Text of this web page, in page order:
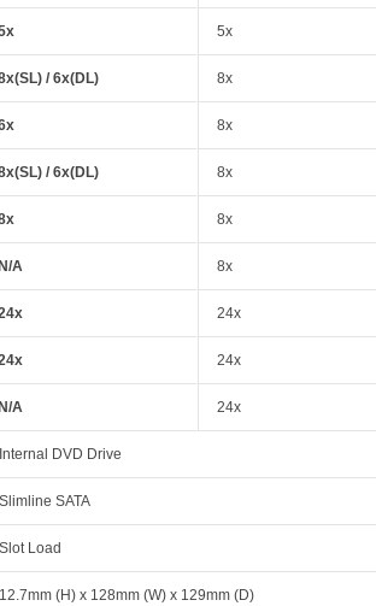
5x
/ 6x(DL) 8x
8x
/ 6x(DL) 8x
8x
N/A 8x
24x
24x
N/A 24x
Internal DVD Drive
Slimline SATA
Slot Load
12.7mm (H) x 128mm (W) x 129mm (D)